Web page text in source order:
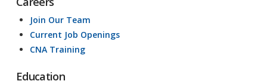
Join Our Team
Current Job Openings
CNA Training
Education